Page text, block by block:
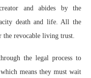
and abides by the
death and life. All the
the revocable living trust.
the legal process to
means they must wait